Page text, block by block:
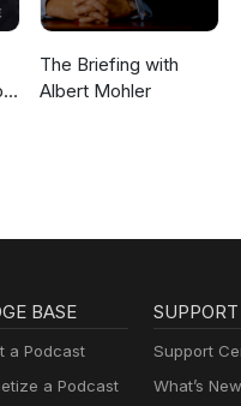
The Briefing with
Albert Mohler
BASE
a Podcast
a Podcast
SUPPORT
Support
What’s New